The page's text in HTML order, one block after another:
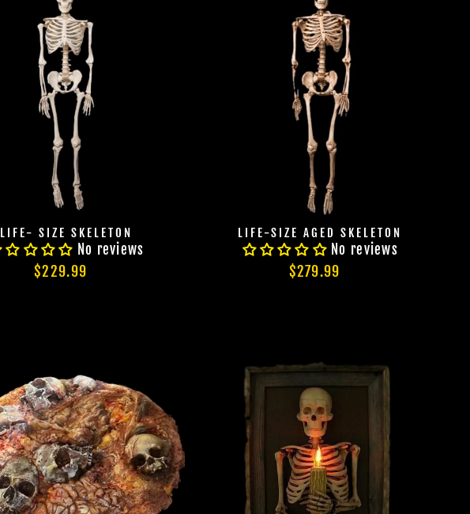
LIFE- SIZE SKELETON
No reviews
$229.99
LIFE-SIZE AGED SKELETON
No reviews
$279.99